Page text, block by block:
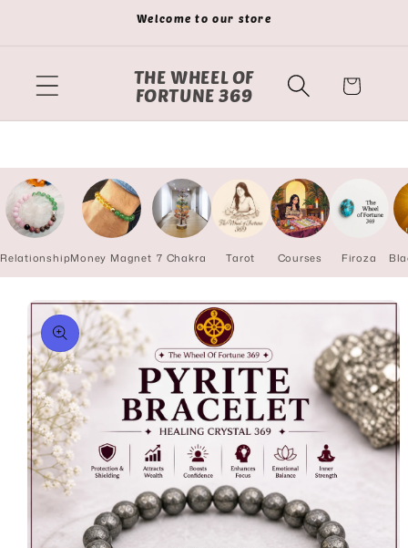
Welcome to our store
THE WHEEL OF
FORTUNE 369
Cart
RelationshipMoney Magnet 7 Chakra Tarot Courses Firoza
Skip to
product
information